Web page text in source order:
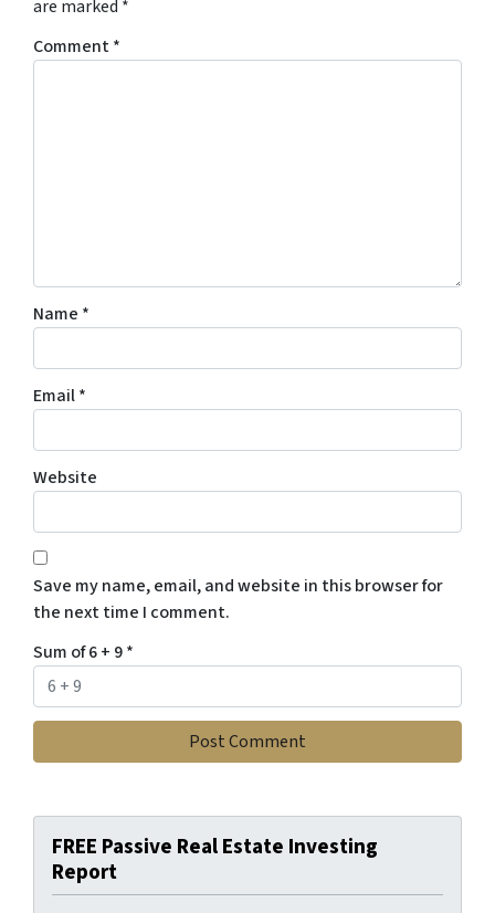
are marked *
Comment*
Name *
Email*
Website
Save my name, email, and website in this browser for
the next time I comment.
Sum of 6 + 9*
FREE Passive Real Estate Investing
Report